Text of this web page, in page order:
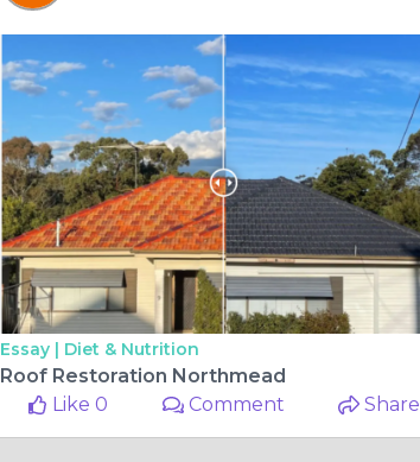
Essay | Diet & Nutrition
Roof Restoration Northmead
Like 0
Comment Share